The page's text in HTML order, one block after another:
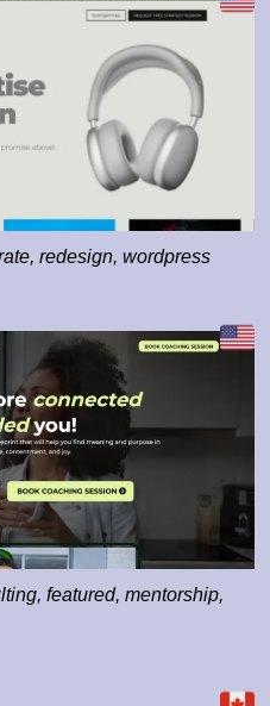
,redesign,wordpress
,featured,mentorship,